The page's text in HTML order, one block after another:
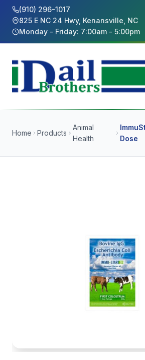
(910) 296-1017
825 E NC 24 Hwy, Kenansville, NC
Monday - Friday: 7:00am - 5:00pm
Home Products
Animal
Health
Dose